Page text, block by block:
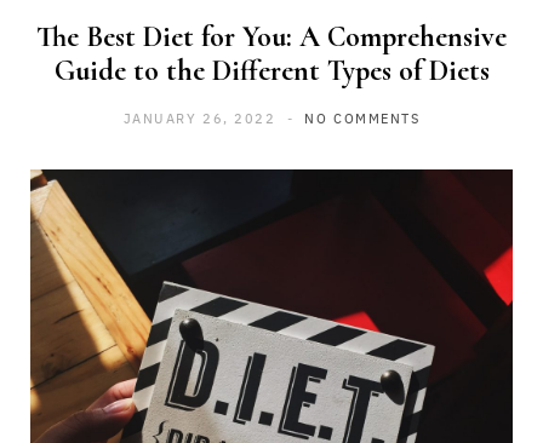
The Best Diet for You: A Comprehensive
Guide to the Different Types of Diets
JANUARY 26, 2022 NO COMMENTS